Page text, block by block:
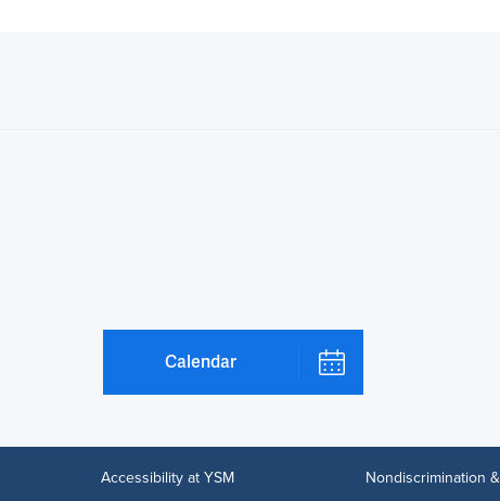
Calendar
Accessibility at YSM Nondiscrimination